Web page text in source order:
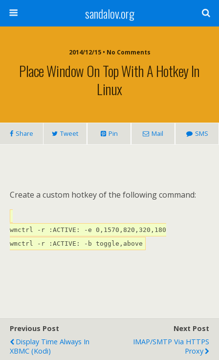
sandalov.org
2014/12/15 • No Comments
Place Window On Top With A Hotkey In
Linux
Share Tweet Pin Mail SMS
Create a custom hotkey of the following command:
wmctrl -r :ACTIVE: -e 0,1570,820,320,180
wmctrl -r :ACTIVE: -b toggle,above
Previous Post
Display Time Always In
XBMC (Kodi)
Next Post
IMAP/SMTP Via HTTPS
Proxy